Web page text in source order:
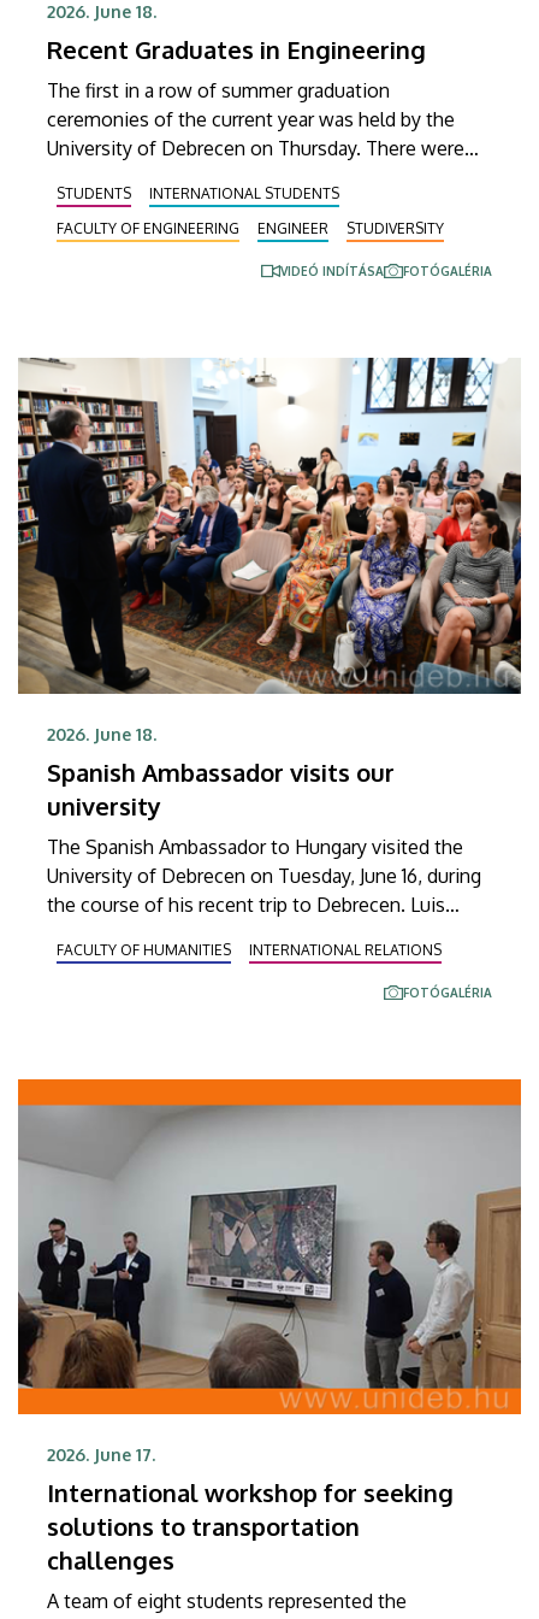
2026. June 18.
Recent Graduates in Engineering
The first in a row of summer graduation
ceremonies of the current year was held by the
University of Debrecen on Thursday. There were
Engineering receiving their diplomas at the
ceremony, which was held in the Inner Courtyard of
the Main Building, while a number of special
STUDENTS
INTERNATIONAL STUDENTS
FACULTY OF ENGINEERING
ENGINEER STUDIVERSITY
VIDEÓ INDÍTÁSA FOTÓGALÉRIA
2026. June 18.
Spanish Ambassador visits our
university
The Spanish Ambassador to Hungary visited the
University of Debrecen on Tuesday, June 16, during
the course of his recent trip to Debrecen. Luis
delegation familiarized themselves with a program
launched a year ago at the Department of Spanish
Humanities.
FACULTY OF HUMANITIES INTERNATIONAL RELATIONS
FOTÓGALÉRIA
2026. June 17.
International workshop for seeking
solutions to transportation
challenges
A team of eight students represented the